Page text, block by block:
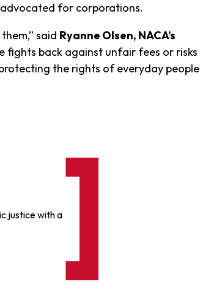
advocated for corporations.
said Ryanne Olsen, NACA’s
fights back against unfair fees or risks
the rights of everyday people
justice with a